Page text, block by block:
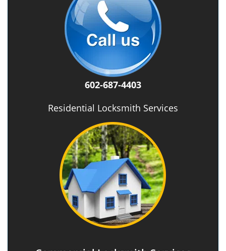
602-687-4403
Residential Locksmith Services